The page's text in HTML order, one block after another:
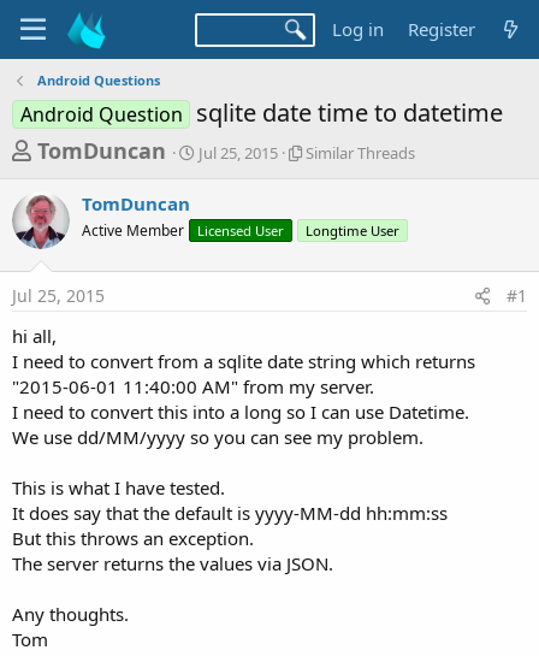
Log in Register
Android Questions
Android Question sqlite date time to datetime
T
r
e
a
d
s
t
a
r
t
e
r
TomDuncan
S
t
t
a
Jul 25, 2015
S
l
r
e
a
d
Similar Threads
TomDuncan
Active Member Licensed User Longtime User
Jul 25, 2015 #1
hi all,
I need to convert from a sqlite date string which returns
"2015-06-01 11:40:00 AM" from my server.
I need to convert this into a long so I can use Datetime.
We use dd/MM/yyyy so you can see my problem.
This is what I have tested.
It does say that the default is yyyy-MM-dd hh:mm:ss
But this throws an exception.
The server returns the values via JSON.
Any thoughts.
Tom